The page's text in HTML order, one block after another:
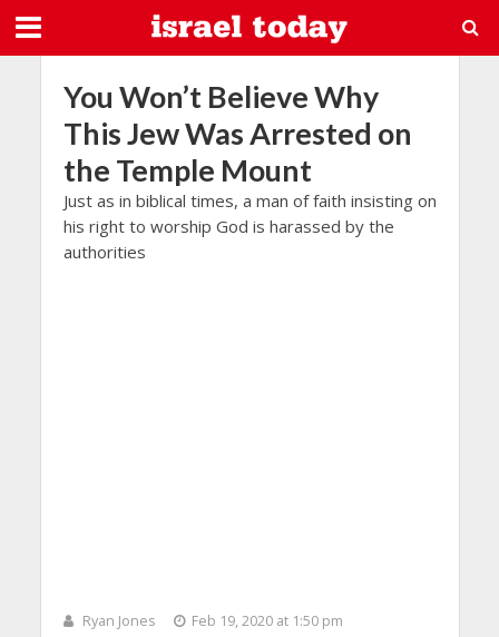
You Won’t Believe Why
This Jew Was Arrested on
the Temple Mount
Just as in biblical times, a man of faith insisting on
his right to worship God is harassed by the
authorities
Ryan Jones
Feb 19, 2020 at 1:50 pm